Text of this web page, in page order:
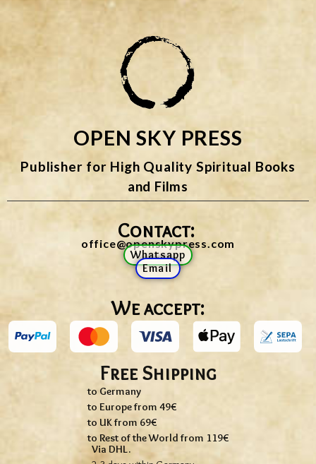
OPEN SKY PRESS
Publisher for High Quality Spiritual Books
and Films
Contact:
office@openskypress.com
Whatsapp
Email
We accept:
Free Shipping
to Germany
to Europe from 49€
to UK from 69€
to Rest of the World from 119€
Via DHL.